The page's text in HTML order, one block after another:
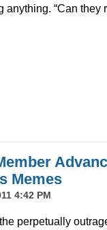
anything. “Can they
Memes
4:42 PM
perpetually